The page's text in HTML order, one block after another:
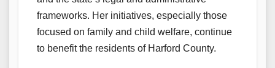
frameworks. Her initiatives, especially those
focused on family and child welfare, continue
to benefit the residents of Harford County.